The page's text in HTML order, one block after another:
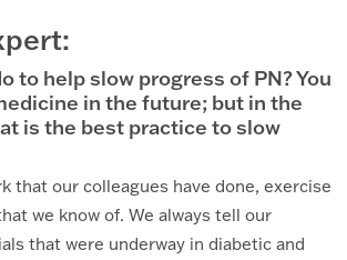
to help slow progress of PN? You
in the future; but in the
is the best practice to slow
that our colleagues have done, exercise
we know of. We always tell our
that were underway in diabetic and